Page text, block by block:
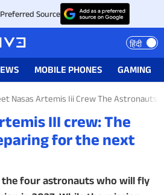
Source
हिंदी
MOBILE PHONES GAMING
Nasas Artemis Iii Crew The Astronauts
III crew: The
for the next
the four astronauts who will fly